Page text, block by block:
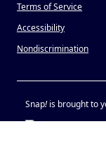
Terms of Service
Accessibility
Nondiscrimination
Snap!is brought to